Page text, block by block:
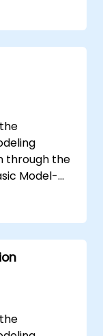
through the
Model-
This
of creating
within the
teaches
applied to.